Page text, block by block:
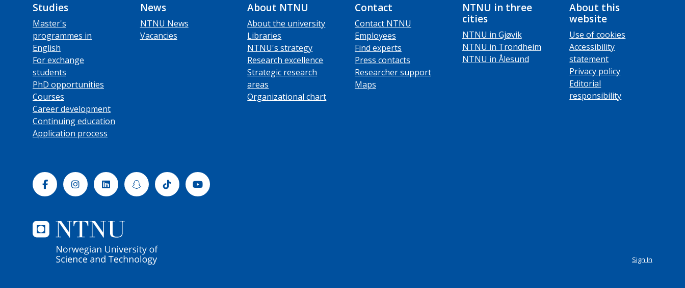
Studies
Master's
programmes in
English
For exchange
students
PhD opportunities
Courses
Career development
Continuing education
Application process
News
NTNU News
Vacancies
About NTNU
About the university
Libraries
NTNU's strategy
Research excellence
Strategic research
areas
Organizational chart
Contact
Contact NTNU
Employees
Find experts
Press contacts
Researcher support
Maps
NTNU in three
cities
NTNU in Gjøvik
NTNU in Trondheim
NTNU in Ålesund
About this
website
Use of cookies
Accessibility
statement
Privacy policy
Editorial
responsibility
FacebookInstagramLinkedinSnapchatTiktok Youtube
Sign In